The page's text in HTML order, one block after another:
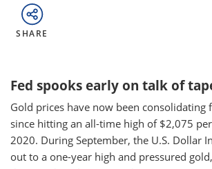
SHARE
Fed spooks early on talk of
Gold prices have now been consolidating
since hitting an all-time high of $2,075
2020. During September, the U.S. Dollar
out to a one-year high and pressured